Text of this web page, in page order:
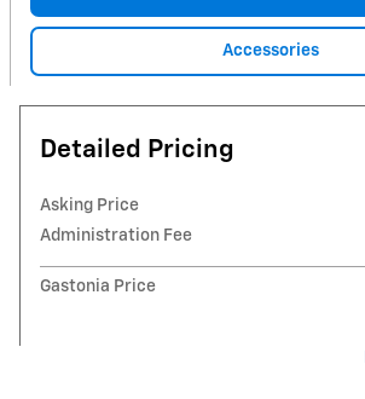
Accessories
Detailed Pricing
Asking Price
Administration Fee
Gastonia Price